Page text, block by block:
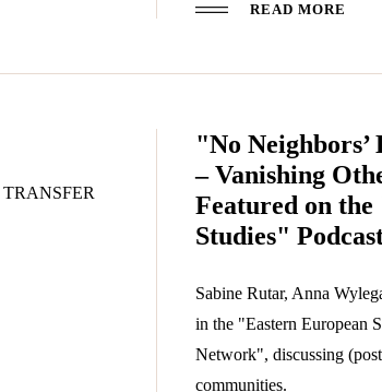
READ MORE
"No
– Vanishing
Featured on
Studies"
Sabine Rutar, Anna
in the "Eastern European
Network", discussing
communities.